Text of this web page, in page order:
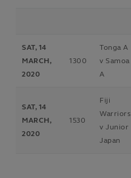
SAT, 14
MARCH,
2020
1300
Tonga A
v Samoa
A
SAT, 14
MARCH,
2020
1530
Fiji
Warriors
v Junior
Japan